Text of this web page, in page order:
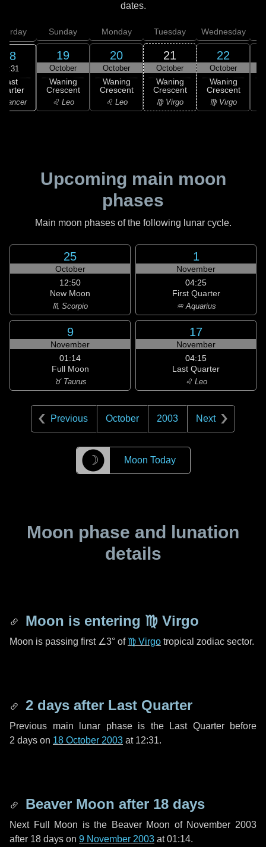
dates.
18
12:31
Last
Cancer
Sunday
19
October
Waning
Crescent
♌ Leo
Monday
20
October
Waning
Crescent
♌ Leo
Tuesday
21
October
Waning
Crescent
♍ Virgo
Wednesday
22
October
Waning
Crescent
♍ Virgo
Upcoming main moon
phases
Main moon phases of the following lunar cycle.
25
October
12:50
New Moon
♏ Scorpio
1
November
04:25
First Quarter
♒ Aquarius
9
November
01:14
Full Moon
♉ Taurus
17
November
04:15
Last Quarter
♌ Leo
Previous October 2003 Next
☽ Moon Today
Moon phase and lunation
details
Moon is entering ♍ Virgo
Moon is passing first ∠3° of ♍ Virgo tropical zodiac sector.
2 days after Last Quarter
Previous main lunar phase is the Last Quarter before
2 days on 18 October 2003 at 12:31.
Beaver Moon after 18 days
Next Full Moon is the Beaver Moon of November 2003
after 18 days on 9 November 2003 at 01:14.